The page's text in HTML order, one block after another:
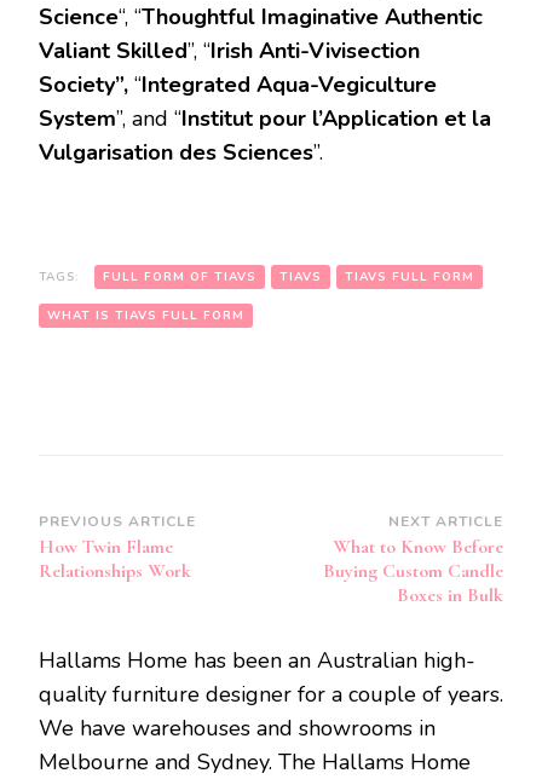
Science“, “Thoughtful Imaginative Authentic
Valiant Skilled”, “Irish Anti-Vivisection
Society”, “Integrated Aqua-Vegiculture
System”, and “Institut pour l’Application et la
Vulgarisation des Sciences”.
TAGS: FULL FORM OF TIAVS TIAVS TIAVS FULL FORM
WHAT IS TIAVS FULL FORM
Post
Navigation
PREVIOUS ARTICLE
How Twin Flame
Relationships Work
NEXT ARTICLE
What to Know Before
Buying Custom Candle
Boxes in Bulk
Hallams Home has been an Australian high-
quality furniture designer for a couple of years.
We have warehouses and showrooms in
Melbourne and Sydney. The Hallams Home